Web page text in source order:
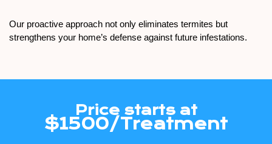
Our proactive approach not only eliminates termites but
strengthens your home’s defense against future infestations.
Price starts at
$1500/Treatment